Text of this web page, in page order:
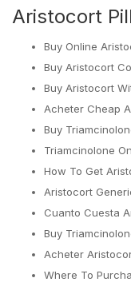
Aristocort
Buy Online
Buy Aristocort
Buy Aristocort
Acheter Cheap
Buy
Triamcinolone
How To Get
Aristocort
Cuanto Cuesta
Buy
Acheter
Where To